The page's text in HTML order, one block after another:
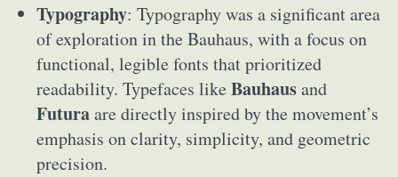
Typography: Typography was a significant area
of exploration in the Bauhaus, with a focus on
functional, legible fonts that prioritized
readability. Typefaces likeBauhausand
Futuraare directly inspired by the movement’s
emphasis on clarity, simplicity, and geometric
precision.